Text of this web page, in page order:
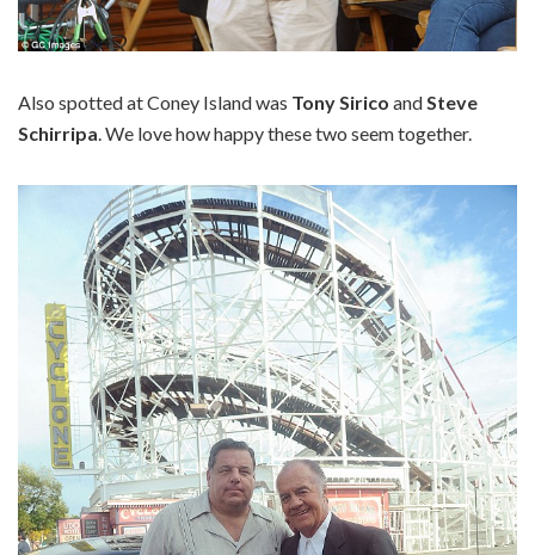
Also spotted at Coney Island was Tony Sirico andSteve
Schirripa. We love how happy these two seem together.